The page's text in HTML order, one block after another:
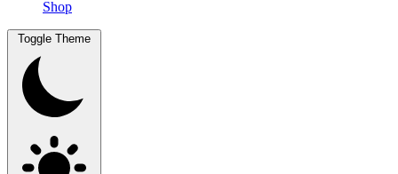
Shop
Toggle Theme